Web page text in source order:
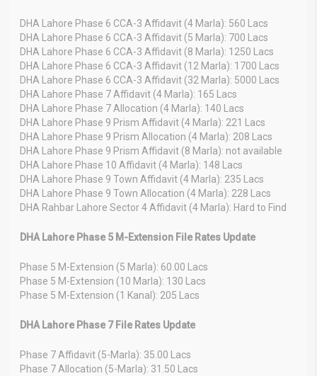
DHA Lahore Phase 6 CCA-3 Affidavit (4 Marla): 560 Lacs
DHA Lahore Phase 6 CCA-3 Affidavit (5 Marla): 700 Lacs
DHA Lahore Phase 6 CCA-3 Affidavit (8 Marla): 1250 Lacs
DHA Lahore Phase 6 CCA-3 Affidavit (12 Marla): 1700 Lacs
DHA Lahore Phase 6 CCA-3 Affidavit (32 Marla): 5000 Lacs
DHA Lahore Phase 7 Affidavit (4 Marla): 165 Lacs
DHA Lahore Phase 7 Allocation (4 Marla): 140 Lacs
DHA Lahore Phase 9 Prism Affidavit (4 Marla): 221 Lacs
DHA Lahore Phase 9 Prism Allocation (4 Marla): 208 Lacs
DHA Lahore Phase 9 Prism Affidavit (8 Marla): not available
DHA Lahore Phase 10 Affidavit (4 Marla): 148 Lacs
DHA Lahore Phase 9 Town Affidavit (4 Marla): 235 Lacs
DHA Lahore Phase 9 Town Allocation (4 Marla): 228 Lacs
DHA Rahbar Lahore Sector 4 Affidavit (4 Marla): Hard to Find
DHA Lahore Phase 5 M-Extension File Rates Update
Phase 5 M-Extension (5 Marla): 60.00 Lacs
Phase 5 M-Extension (10 Marla): 130 Lacs
Phase 5 M-Extension (1 Kanal): 205 Lacs
DHA Lahore Phase 7 File Rates Update
Phase 7 Affidavit (5-Marla): 35.00 Lacs
Phase 7 Allocation (5-Marla): 31.50 Lacs